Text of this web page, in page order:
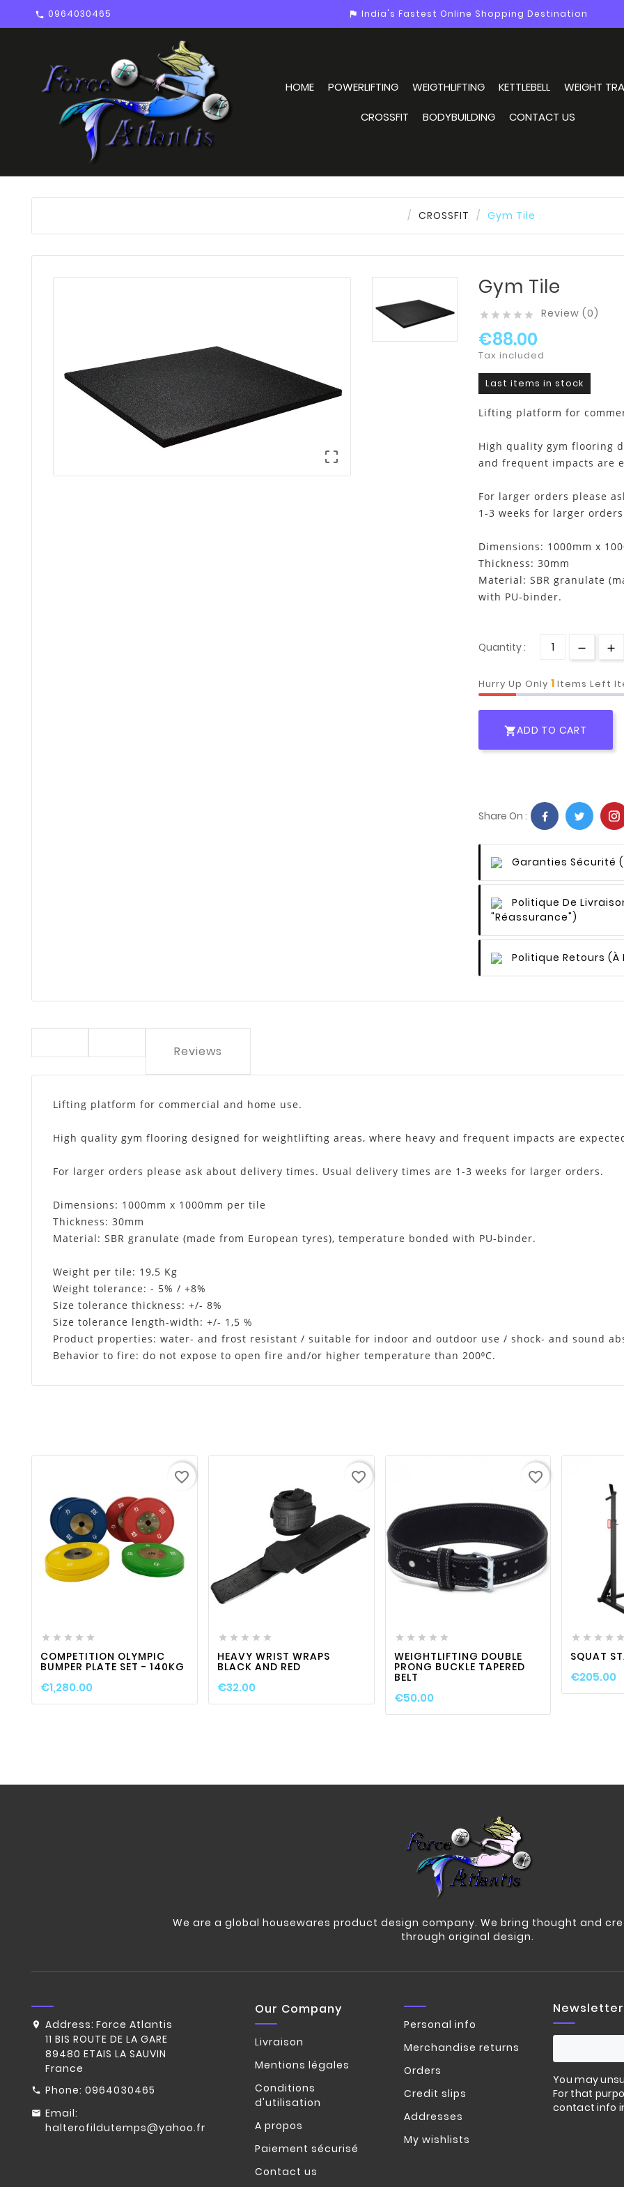
 0964030465 assistant_photo India's Fastest Online Shopping Destination
HOME POWERLIFTING WEIGTHLIFTING KETTLEBELL WEIGHT
CROSSFIT BODYBUILDING CONTACT US
CROSSFIT Gym Tile

Gym Tile
     Review (0)
€88.00
Tax included
Last items in stock
Lifting platform for
High quality gym flooring
and frequent impacts are
For larger orders please
1-3 weeks for larger
Dimensions: 1000mm x
Thickness: 30mm
Material: SBR granulate
with PU-binder.
Quantity :
Hurry Up Only 1 Items Left
ADD TO CART
Share On :
Garanties Sécurité
Politique De
"Réassurance")
Politique Retours (à
Reviews
Lifting platform for commercial and home use.
High quality gym flooring designed for weightlifting areas, where heavy and frequent impacts are
For larger orders please ask about delivery times. Usual delivery times are 1-3 weeks for larger orders.
Dimensions: 1000mm x 1000mm per tile
Thickness: 30mm
Material: SBR granulate (made from European tyres), temperature bonded with PU-binder.
Weight per tile: 19,5 Kg
Weight tolerance: - 5% / +8%
Size tolerance thickness: +/- 8%
Size tolerance length-width: +/- 1,5 %
Product properties: water- and frost resistant / suitable for indoor and outdoor use / shock- and sound
Behavior to fire: do not expose to open fire and/or higher temperature than 200⁰C.
    
COMPETITION OLYMPIC
BUMPER PLATE SET - 140KG
€1,280.00
favorite_border
    
HEAVY WRIST WRAPS
BLACK AND RED
€32.00
favorite_border
    
WEIGHTLIFTING DOUBLE
PRONG BUCKLE TAPERED
BELT
€50.00
favorite_border

    
SQUAT
€205.00
We are a global housewares product design company. We bring thought and
through original design.
Address: Force Atlantis
11 BIS ROUTE DE LA GARE
89480 ETAIS LA SAUVIN
France
Phone: 0964030465
Email:
halterofildutemps@yahoo.fr
Our Company
Livraison
Mentions légales
Conditions
d'utilisation
A propos
Paiement sécurisé
Contact us
Personal info
Merchandise returns
Orders
Credit slips
Addresses
My wishlists
Newsletter
You may
For that
contact info